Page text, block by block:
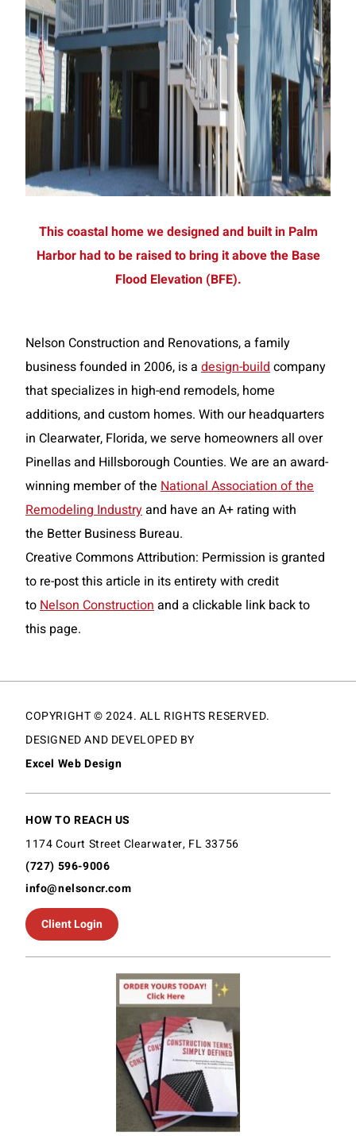
This coastal home we designed and built in Palm
Harbor had to be raised to bring it above the Base
Flood Elevation (BFE).
Nelson Construction and Renovations, a family
business founded in 2006, is a design-buildcompany
that specializes in high-end remodels, home
additions, and custom homes. With our headquarters
in Clearwater, Florida, we serve homeowners all over
Pinellas and Hillsborough Counties. We are an award-
winning member of the National Association of the
Remodeling Industryand have an A+ rating with
the Better Business Bureau.
Creative Commons Attribution: Permission is granted
to re-post this article in its entirety with credit
toNelson Constructionand a clickable link back to
this page.
COPYRIGHT © 2024. ALL RIGHTS RESERVED.
DESIGNED AND DEVELOPED BY
Excel Web Design
HOW TO REACH US
1174 Court Street Clearwater, FL 33756
(727) 596-9006
info@nelsoncr.com
Client Login